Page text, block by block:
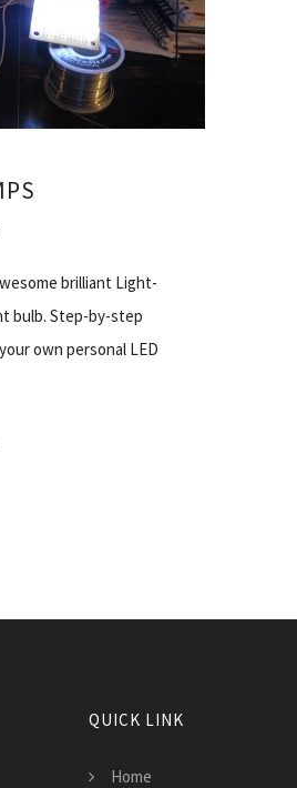
brilliant Light-
bulb. Step-by-step
own personal LED
QUICK LINK
Home